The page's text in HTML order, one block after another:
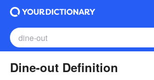
Dine-out Definition